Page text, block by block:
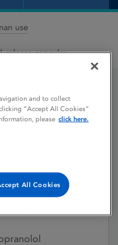
use
capsules
160 mg
Withdrawn:
31/08/2021
and to collect
“Accept All Cookies”
please click here.
All Cookies